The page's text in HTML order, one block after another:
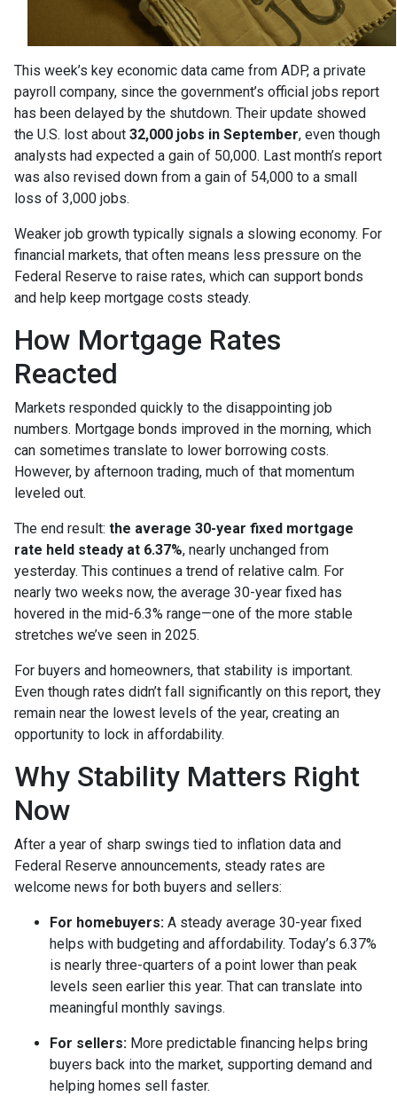
This week’s key economic data came from ADP, a private
payroll company, since the government’s official jobs report
has been delayed by the shutdown. Their update showed
the U.S. lost about 32,000 jobs in September, even though
analysts had expected a gain of 50,000. Last month’s report
was also revised down from a gain of 54,000 to a small
loss of 3,000 jobs.
Weaker job growth typically signals a slowing economy. For
financial markets, that often means less pressure on the
Federal Reserve to raise rates, which can support bonds
and help keep mortgage costs steady.
How Mortgage Rates
Reacted
Markets responded quickly to the disappointing job
numbers. Mortgage bonds improved in the morning, which
can sometimes translate to lower borrowing costs.
However, by afternoon trading, much of that momentum
leveled out.
The end result: the average 30-year fixed mortgage
rate held steady at 6.37%, nearly unchanged from
yesterday. This continues a trend of relative calm. For
nearly two weeks now, the average 30-year fixed has
hovered in the mid-6.3% range—one of the more stable
stretches we’ve seen in 2025.
For buyers and homeowners, that stability is important.
Even though rates didn’t fall significantly on this report, they
remain near the lowest levels of the year, creating an
opportunity to lock in affordability.
Why Stability Matters Right
Now
After a year of sharp swings tied to inflation data and
Federal Reserve announcements, steady rates are
welcome news for both buyers and sellers:
For homebuyers: A steady average 30-year fixed
helps with budgeting and affordability. Today’s 6.37%
is nearly three-quarters of a point lower than peak
levels seen earlier this year. That can translate into
meaningful monthly savings.
For sellers: More predictable financing helps bring
buyers back into the market, supporting demand and
helping homes sell faster.